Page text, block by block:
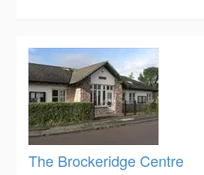
The Brockeridge Centre